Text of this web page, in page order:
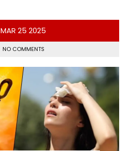
MAR 25 2025
NO COMMENTS